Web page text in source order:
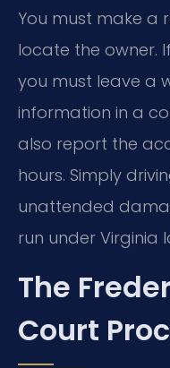
You must make a
locate the owner.
you must leave a
information in a
also report the
hours. Simply
unattended
run under Virginia
The
Court